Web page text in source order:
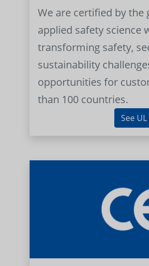
We are certified by the
applied safety science
transforming safety,
sustainability
opportunities for
than 100 countries.
See UL